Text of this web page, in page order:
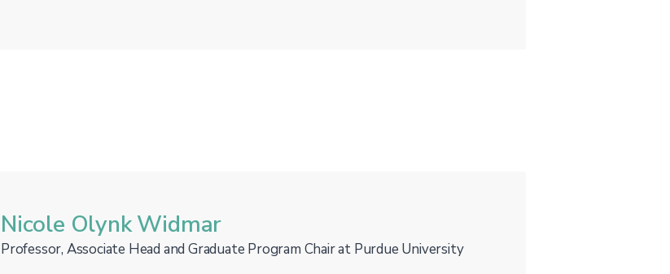
Nicole Olynk Widmar
Professor, Associate Head and Graduate Program Chair at Purdue University